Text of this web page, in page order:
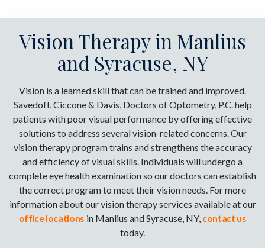
Vision Therapy in Manlius
and Syracuse, NY
Vision is a learned skill that can be trained and improved.
Savedoff, Ciccone & Davis, Doctors of Optometry, P.C. help
patients with poor visual performance by offering effective
solutions to address several vision-related concerns. Our
vision therapy program trains and strengthens the accuracy
and efficiency of visual skills. Individuals will undergo a
complete eye health examination so our doctors can establish
the correct program to meet their vision needs. For more
information about our vision therapy services available at our
office locations in Manlius and Syracuse, NY, contact us
today.